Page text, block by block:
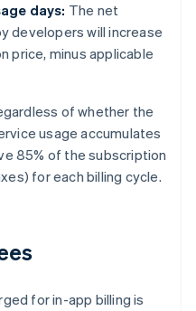
days: The net
developers will increase
price, minus applicable
of whether the
usage accumulates
85% of the subscription
for each billing cycle.
for in-app billing is